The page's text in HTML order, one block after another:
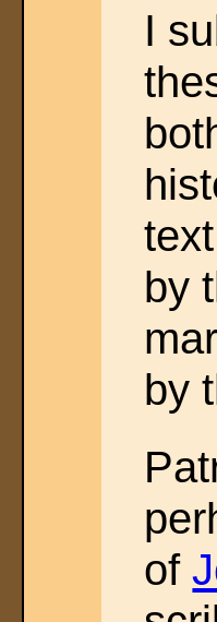
I
by
by
of